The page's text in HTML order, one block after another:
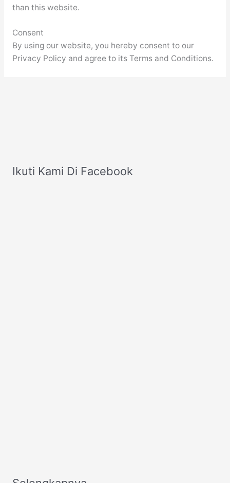
than this website.
Consent
By using our website, you hereby consent to our
Privacy Policy and agree to its Terms and Conditions.
Ikuti Kami Di Facebook